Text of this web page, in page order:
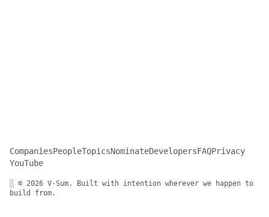
CompaniesPeopleTopicsNominateDevelopersFAQPrivacy
YouTube
░ © 2026 V-Sum. Built with intention wherever we happen to
build from.